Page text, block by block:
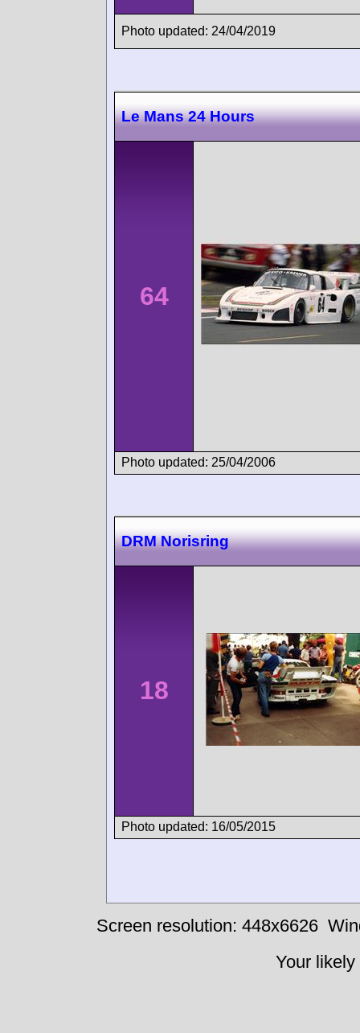
Photo updated: 24/04/2019
Le Mans 24 Hours
64
Photo updated: 25/04/2006
DRM Norisring
18
Photo updated: 16/05/2015
Screen resolution: 448x6626
Your